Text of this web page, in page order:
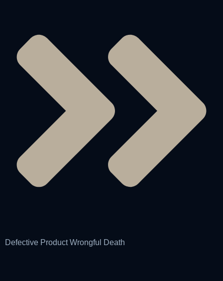
Defective Product Wrongful Death